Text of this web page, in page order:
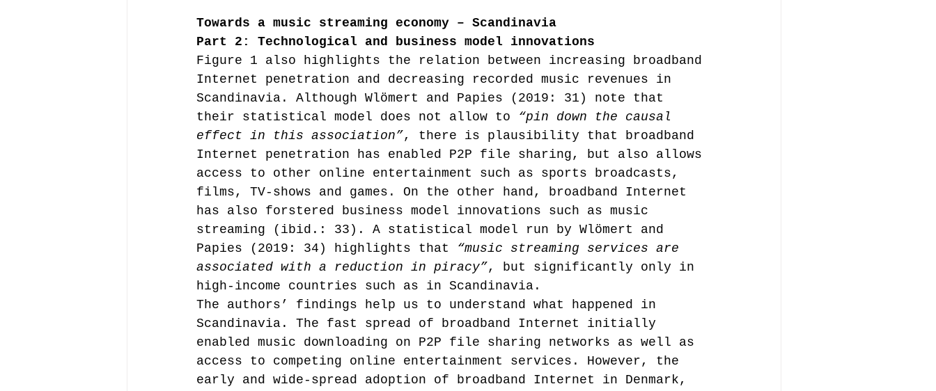
Towards a music streaming economy – Scandinavia
Part 2: Technological and business model innovations
Figure 1 also highlights the relation between increasing broadband
Internet penetration and decreasing recorded music revenues in
Scandinavia. Although Wlömert and Papies (2019: 31) note that
their statistical model does not allow to “pin down the causal
effect in this association”, there is plausibility that broadband
Internet penetration has enabled P2P file sharing, but also allows
access to other online entertainment such as sports broadcasts,
films, TV-shows and games. On the other hand, broadband Internet
has also forstered business model innovations such as music
streaming (ibid.: 33). A statistical model run by Wlömert and
Papies (2019: 34) highlights that “music streaming services are
associated with a reduction in piracy”, but significantly only in
high-income countries such as in Scandinavia.
The authors’ findings help us to understand what happened in
Scandinavia. The fast spread of broadband Internet initially
enabled music downloading on P2P file sharing networks as well as
access to competing online entertainment services. However, the
early and wide-spread adoption of broadband Internet in Denmark,